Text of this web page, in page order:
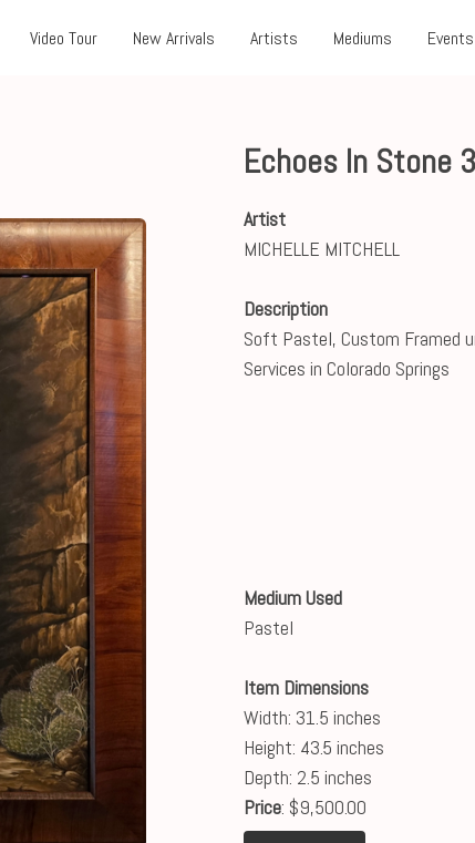
Video Tour New Arrivals Artists Mediums Events
Echoes In Stone
Artist
MICHELLE MITCHELL
Description
Soft Pastel, Custom Framed
Services in Colorado Springs
Medium Used
Pastel
Item Dimensions
Width: 31.5 inches
Height: 43.5 inches
Depth: 2.5 inches
Price: $9,500.00